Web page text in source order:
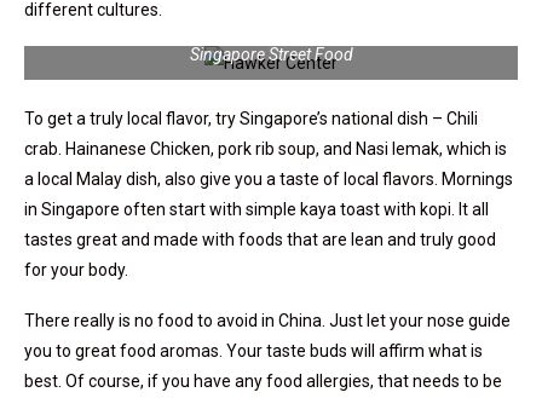
different cultures.
Singapore Street Food
To get a truly local flavor, try Singapore’s national dish – Chili
crab. Hainanese Chicken, pork rib soup, and Nasi lemak, which is
a local Malay dish, also give you a taste of local flavors. Mornings
in Singapore often start with simple kaya toast with kopi. It all
tastes great and made with foods that are lean and truly good
for your body.
There really is no food to avoid in China. Just let your nose guide
you to great food aromas. Your taste buds will affirm what is
best. Of course, if you have any food allergies, that needs to be